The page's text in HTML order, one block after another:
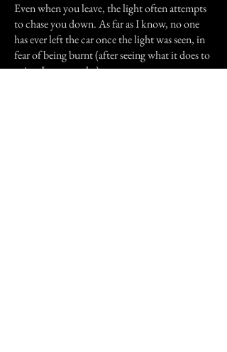
Even when you leave, the light often attempts
to chase you down. As far as I know, no one
has ever left the car once the light was seen, in
fear of being burnt (after seeing what it does to
paint, I can see why).